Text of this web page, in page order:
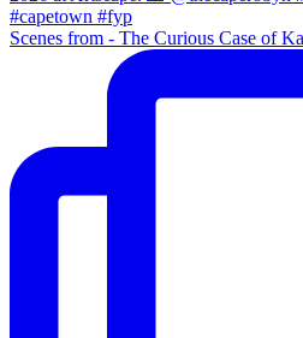
Scenes from - The Curious Case of